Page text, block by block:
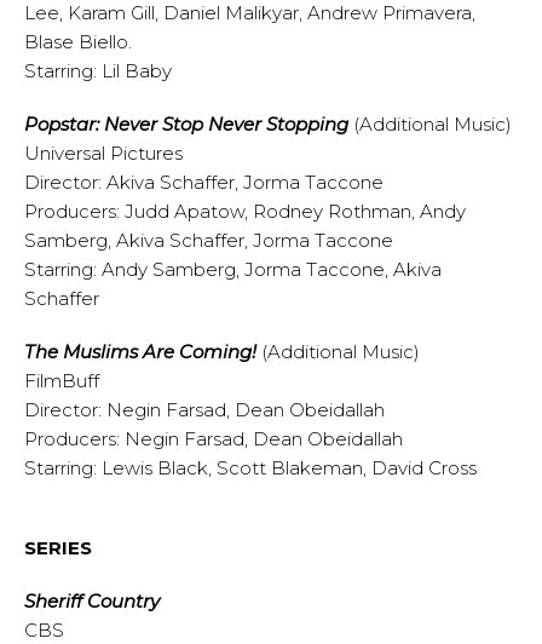
Lee, Karam Gill, Daniel Malikyar, Andrew Primavera,
Blase Biello.
Starring: Lil Baby
Popstar: Never Stop Never Stopping(Additional Music)
Universal Pictures
Director: Akiva Schaffer, Jorma Taccone
Producers: Judd Apatow, Rodney Rothman, Andy
Samberg, Akiva Schaffer, Jorma Taccone
Starring: Andy Samberg, Jorma Taccone, Akiva
Schaffer
The Muslims Are Coming! (Additional Music)
FilmBuff
Director: Negin Farsad, Dean Obeidallah
Producers: Negin Farsad, Dean Obeidallah
Starring: Lewis Black, Scott Blakeman, David Cross
SERIES
Sheriff Country
CBS